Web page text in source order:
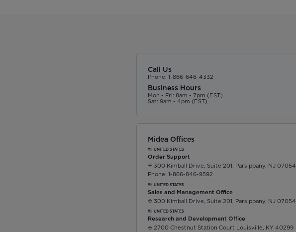
Call Us
Phone: 1-866-646-4332
Business Hours
Mon - Fri: 8am - 7pm (EST)
Sat: 9am - 4pm (EST)
Midea Offices
UNITED STATES
Order Support
300 Kimball Drive, Suite 201, Parsippany, NJ 07054
Phone: 1-866-846-9592
UNITED STATES
Sales and Management Office
300 Kimball Drive, Suite 201, Parsippany, NJ 07054
UNITED STATES
Research and Development Office
2700 Chestnut Station Court Louisville, KY 40299